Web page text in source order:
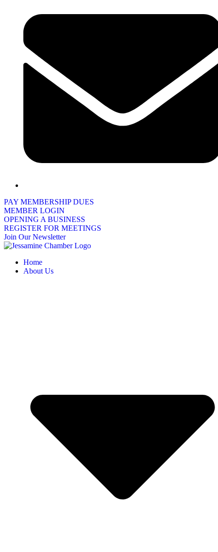
PAY MEMBERSHIP DUES
MEMBER LOGIN
OPENING A BUSINESS
REGISTER FOR MEETINGS
Join Our Newsletter
Home
About Us